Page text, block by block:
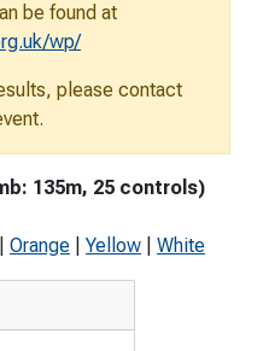
be found at
wp/
please contact
135m, 25 controls)
Orange Yellow White